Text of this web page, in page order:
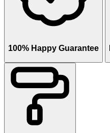
100% Happy Guarantee